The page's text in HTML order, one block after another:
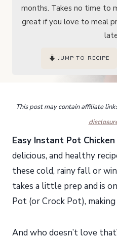
months. Takes no time to
great if you love to meal
JUMP TO RECIPE
This post may contain affiliate
Easy Instant Pot
delicious, and healthy
these cold, rainy fall or
takes a little prep and is
Pot (or Crock Pot),
And who doesn’t love